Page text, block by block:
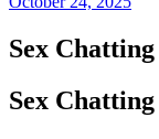
Sex
Sex